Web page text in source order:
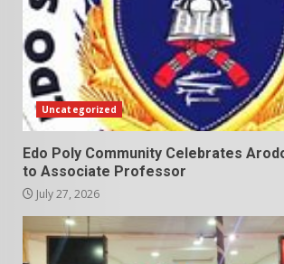
Uncategorized
Edo Poly Community Celebrates
to Associate Professor
July 27, 2026